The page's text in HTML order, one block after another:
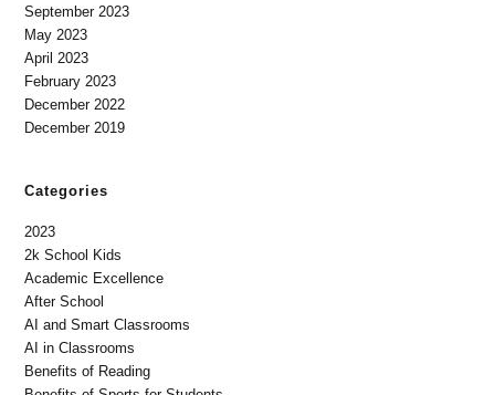
September 2023
May 2023
April 2023
February 2023
December 2022
December 2019
Categories
2023
2k School Kids
Academic Excellence
After School
AI and Smart Classrooms
AI in Classrooms
Benefits of Reading